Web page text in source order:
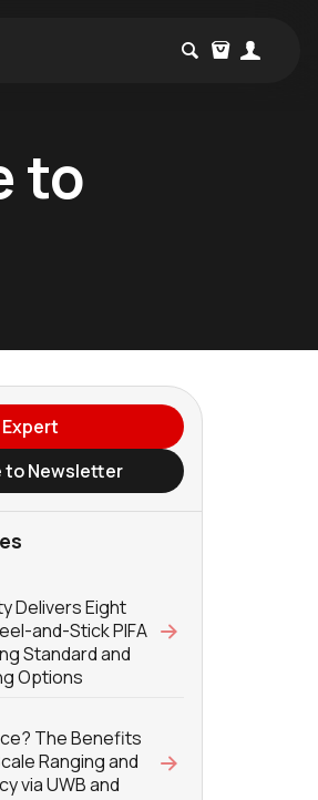
to
to Newsletter
Delivers Eight
and-Stick PIFA
Standard and
Options
The Benefits
Ranging and
via UWB and